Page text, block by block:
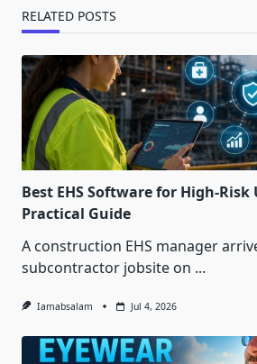
RELATED POSTS
Best EHS Software for High-Risk
Practical Guide
A construction EHS manager
subcontractor jobsite on ...
Iamabsalam Jul 4, 2026